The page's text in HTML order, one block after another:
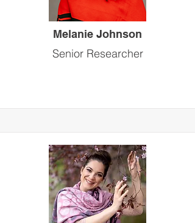
Melanie Johnson
Senior Researcher